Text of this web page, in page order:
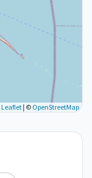
Leaflet | © OpenStreetMap